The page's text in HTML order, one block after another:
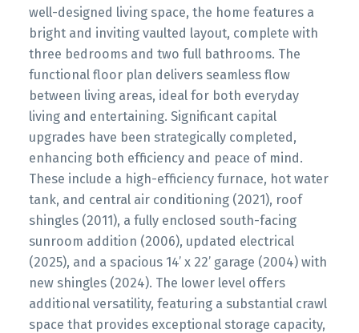
well-designed living space, the home features a
bright and inviting vaulted layout, complete with
three bedrooms and two full bathrooms. The
functional floor plan delivers seamless flow
between living areas, ideal for both everyday
living and entertaining. Significant capital
upgrades have been strategically completed,
enhancing both efficiency and peace of mind.
These include a high-efficiency furnace, hot water
tank, and central air conditioning (2021), roof
shingles (2011), a fully enclosed south-facing
sunroom addition (2006), updated electrical
(2025), and a spacious 14’ x 22’ garage (2004) with
new shingles (2024). The lower level offers
additional versatility, featuring a substantial crawl
space that provides exceptional storage capacity,